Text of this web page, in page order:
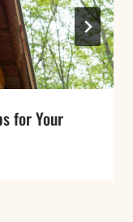
for Your